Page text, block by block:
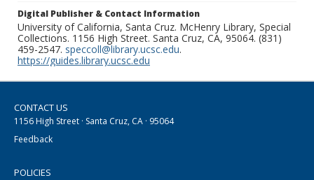
Digital Publisher & Contact Information
University of California, Santa Cruz. McHenry Library, Special
Collections. 1156 High Street. Santa Cruz, CA, 95064. (831)
459-2547. speccoll@library.ucsc.edu.
https://guides.library.ucsc.edu
CONTACT US
1156 High Street · Santa Cruz, CA · 95064
Feedback
POLICIES